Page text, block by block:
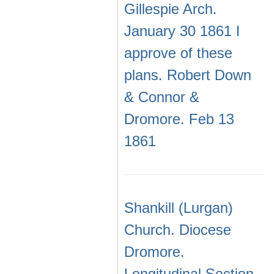
Gillespie Arch.
January 30 1861 I
approve of these
plans. Robert Down
& Connor &
Dromore. Feb 13
1861
Shankill (Lurgan)
Church. Diocese
Dromore.